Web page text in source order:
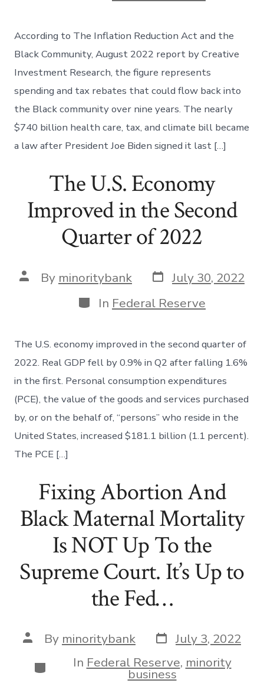
According to The Inflation Reduction Act and the
Black Community, August 2022 report by Creative
Investment Research, the figure represents
spending and tax rebates that could flow back into
the Black community over nine years. The nearly
$740 billion health care, tax, and climate bill became
a law after President Joe Biden signed it last […]
The U.S. Economy
Improved in the Second
Quarter of 2022
Post
author
By minoritybank Post
date
July 30, 2022
Categories
In Federal Reserve
The U.S. economy improved in the second quarter of
2022. Real GDP fell by 0.9% in Q2 after falling 1.6%
in the first. Personal consumption expenditures
(PCE), the value of the goods and services purchased
by, or on the behalf of, “persons” who reside in the
United States, increased $181.1 billion (1.1 percent).
The PCE […]
Fixing Abortion And
Black Maternal Mortality
Is NOT Up To the
Supreme Court. It’s Up to
the Fed…
Post
author
By minoritybank Post
date
July 3, 2022
Categories
In Federal Reserve, minority
business